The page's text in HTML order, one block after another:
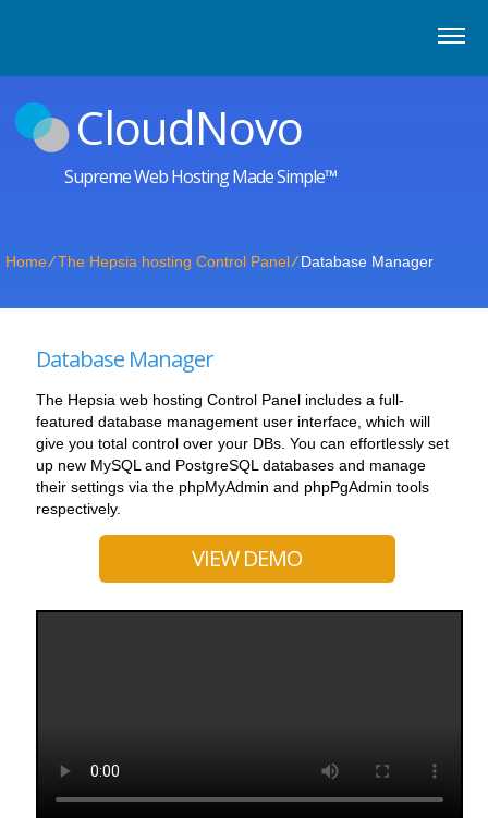
CloudNovo
Supreme Web Hosting Made Simple™
Home⁄The Hepsia hosting Control Panel⁄Database Manager
Database Manager
The Hepsia web hosting Control Panel includes a full-
featured database management user interface, which will
give you total control over your DBs. You can effortlessly set
up new MySQL and PostgreSQL databases and manage
their settings via the phpMyAdmin and phpPgAdmin tools
respectively.
VIEW DEMO